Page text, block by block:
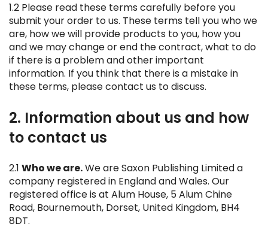
1.2 Please read these terms carefully before you
submit your order to us. These terms tell you who we
are, how we will provide products to you, how you
and we may change or end the contract, what to do
if there is a problem and other important
information. If you think that there is a mistake in
these terms, please contact us to discuss.
2. Information about us and how
to contact us
2.1 Who we are.We are Saxon Publishing Limited a
company registered in England and Wales. Our
registered office is at Alum House, 5 Alum Chine
Road, Bournemouth, Dorset, United Kingdom, BH4
8DT.